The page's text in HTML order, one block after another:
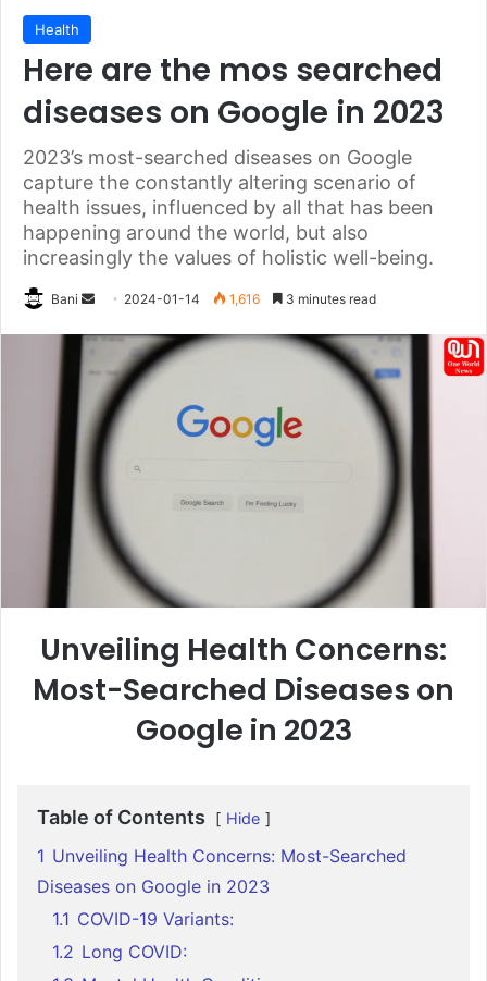
Health
Here are the mos searched
diseases on Google in 2023
2023’s most-searched diseases on Google
capture the constantly altering scenario of
health issues, influenced by all that has been
happening around the world, but also
increasingly the values of holistic well-being.
Bani
Send 2024-01-14 1,616 3 minutes read
Unveiling Health Concerns:
Most-Searched Diseases on
Google in 2023
Table of Contents Hide
1 Unveiling Health Concerns: Most-Searched
Diseases on Google in 2023
1.1 COVID-19 Variants:
1.2 Long COVID: